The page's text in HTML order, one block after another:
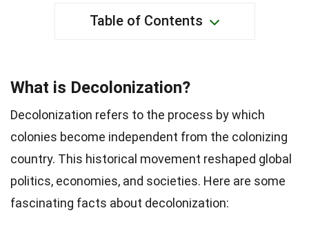
Table of Contents
What is Decolonization?
Decolonization refers to the process by which
colonies become independent from the colonizing
country. This historical movement reshaped global
politics, economies, and societies. Here are some
fascinating facts about decolonization: